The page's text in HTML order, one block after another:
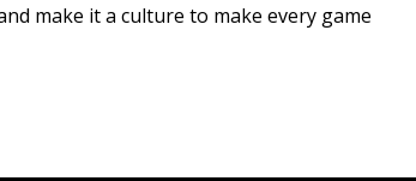
make it a culture to make every game